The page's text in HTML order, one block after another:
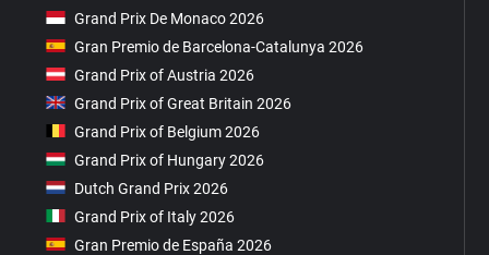
Grand Prix De Monaco 2026
Gran Premio de Barcelona-Catalunya 2026
Grand Prix of Austria 2026
Grand Prix of Great Britain 2026
Grand Prix of Belgium 2026
Grand Prix of Hungary 2026
Dutch Grand Prix 2026
Grand Prix of Italy 2026
Gran Premio de España 2026